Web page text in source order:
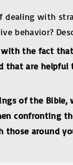
dealing with
behavior?
with the fact
that are
of the
confronting
around